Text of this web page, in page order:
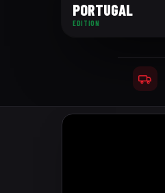
PORTUGAL
EDITION